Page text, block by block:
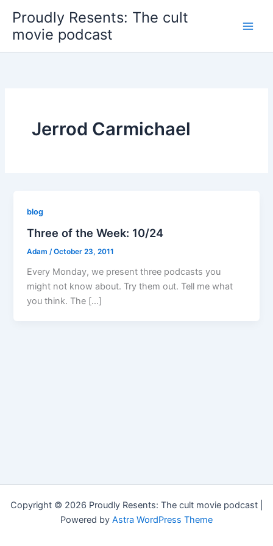
content
Proudly Resents: The cult
movie podcast
Jerrod Carmichael
blog
Three of the Week: 10/24
Adam /October 23, 2011
Every Monday, we present three podcasts you
might not know about. Try them out. Tell me what
you think. The […]
Copyright © 2026 Proudly Resents: The cult movie podcast |
Powered by Astra WordPress Theme